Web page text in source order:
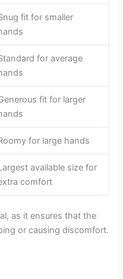
fit for smaller
for average
fit for larger
for large hands
available size for
comfort
as it ensures that the
or causing discomfort.